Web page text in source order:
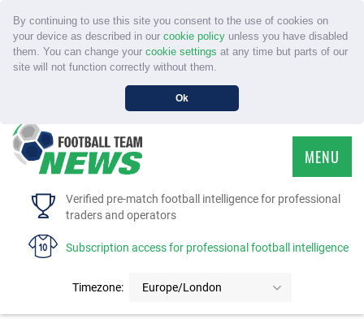
By continuing to use this site you consent to the use of cookies on
your device as described in our cookie policyunless you have disabled
them. You can change your cookie settings at any time but parts of our
site will not function correctly without them.
Ok
Verified pre-match football intelligence for professional
traders and operators
Subscription access for professional football intelligence
Timezone: Europe/London
MENU
HOME
FAQS